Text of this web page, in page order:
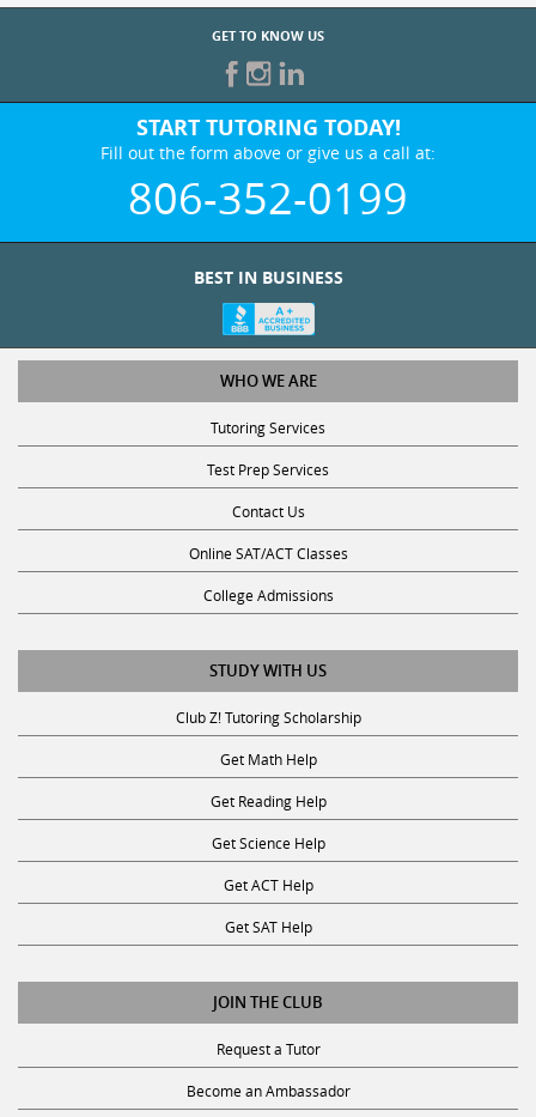
GET TO KNOW US
START TUTORING TODAY!
Fill out the form above or give us a call at:
806-352-0199
BEST IN BUSINESS
WHO WE ARE
Tutoring Services
Test Prep Services
Contact Us
Online SAT/ACT Classes
College Admissions
STUDY WITH US
Club Z! Tutoring Scholarship
Get Math Help
Get Reading Help
Get Science Help
Get ACT Help
Get SAT Help
JOIN THE CLUB
Request a Tutor
Become an Ambassador